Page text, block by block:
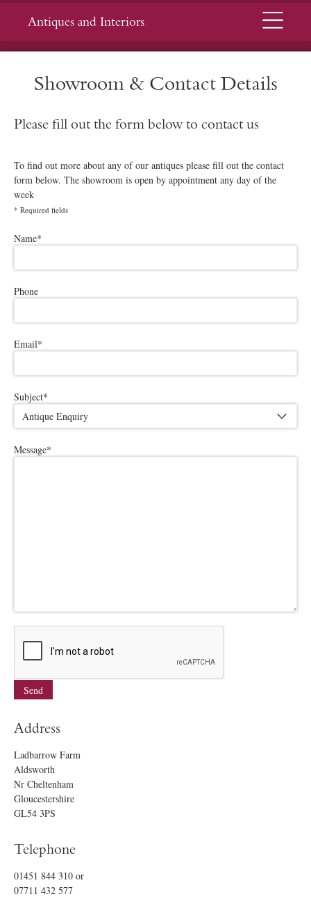
Antiques and Interiors Menu
Showroom & Contact Details
Please fill out the form below to contact us
To find out more about any of our antiques please fill out the contact
form below. The showroom is open by appointment any day of the
week
* Required fields
Please leave this field empty.
Name*
Phone
Email*
Subject*
Message*
Address
Ladbarrow Farm
Aldsworth
Nr Cheltenham
Gloucestershire
GL54 3PS
Telephone
01451 844 310 or
07711 432 577